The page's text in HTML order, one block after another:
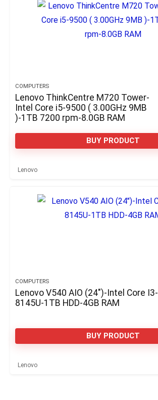
COMPUTERS
Lenovo ThinkCentre M720 Tower-
Intel Core i5-9500 ( 3.00GHz 9MB
)-1TB 7200 rpm-8.0GB RAM
BUY PRODUCT
Lenovo
COMPUTERS
Lenovo V540 AIO (24″)-Intel Core I3-
8145U-1TB HDD-4GB RAM
BUY PRODUCT
Lenovo